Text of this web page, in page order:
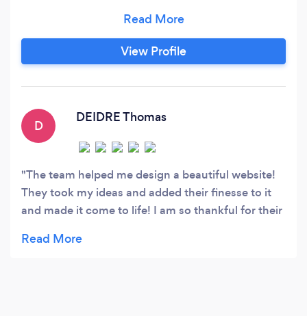
create something extraordinary together.
View Profile
D
DEIDRE Thomas
The team helped me design a beautiful website!
They took my ideas and added their finesse to it
and made it come to life! I am so thankful for their
HIGHLY recommend them and will continue using